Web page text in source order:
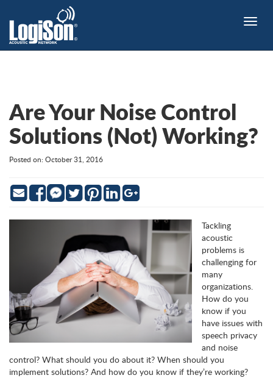
Toggle
Are Your Noise Control
Solutions (Not) Working?
Posted on: October 31, 2016
Email
Facebook
Messenger
Twitter
Pinterest
LinkedIn
Tackling
acoustic
problems is
challenging for
many
organizations.
How do you
know if you
have issues with
speech privacy
and noise
control? What should you do about it? When should you
implement solutions? And how do you know if they’re working?